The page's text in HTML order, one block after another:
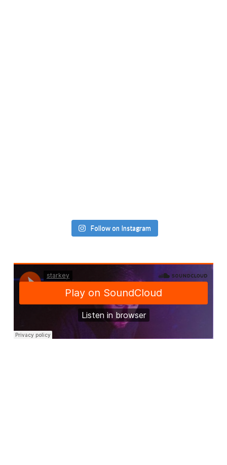
Follow on Instagram